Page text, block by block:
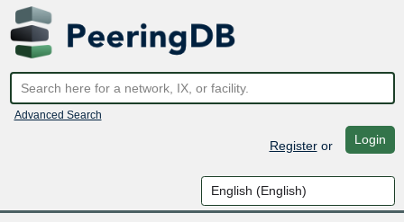
Advanced Search
Registeror Login